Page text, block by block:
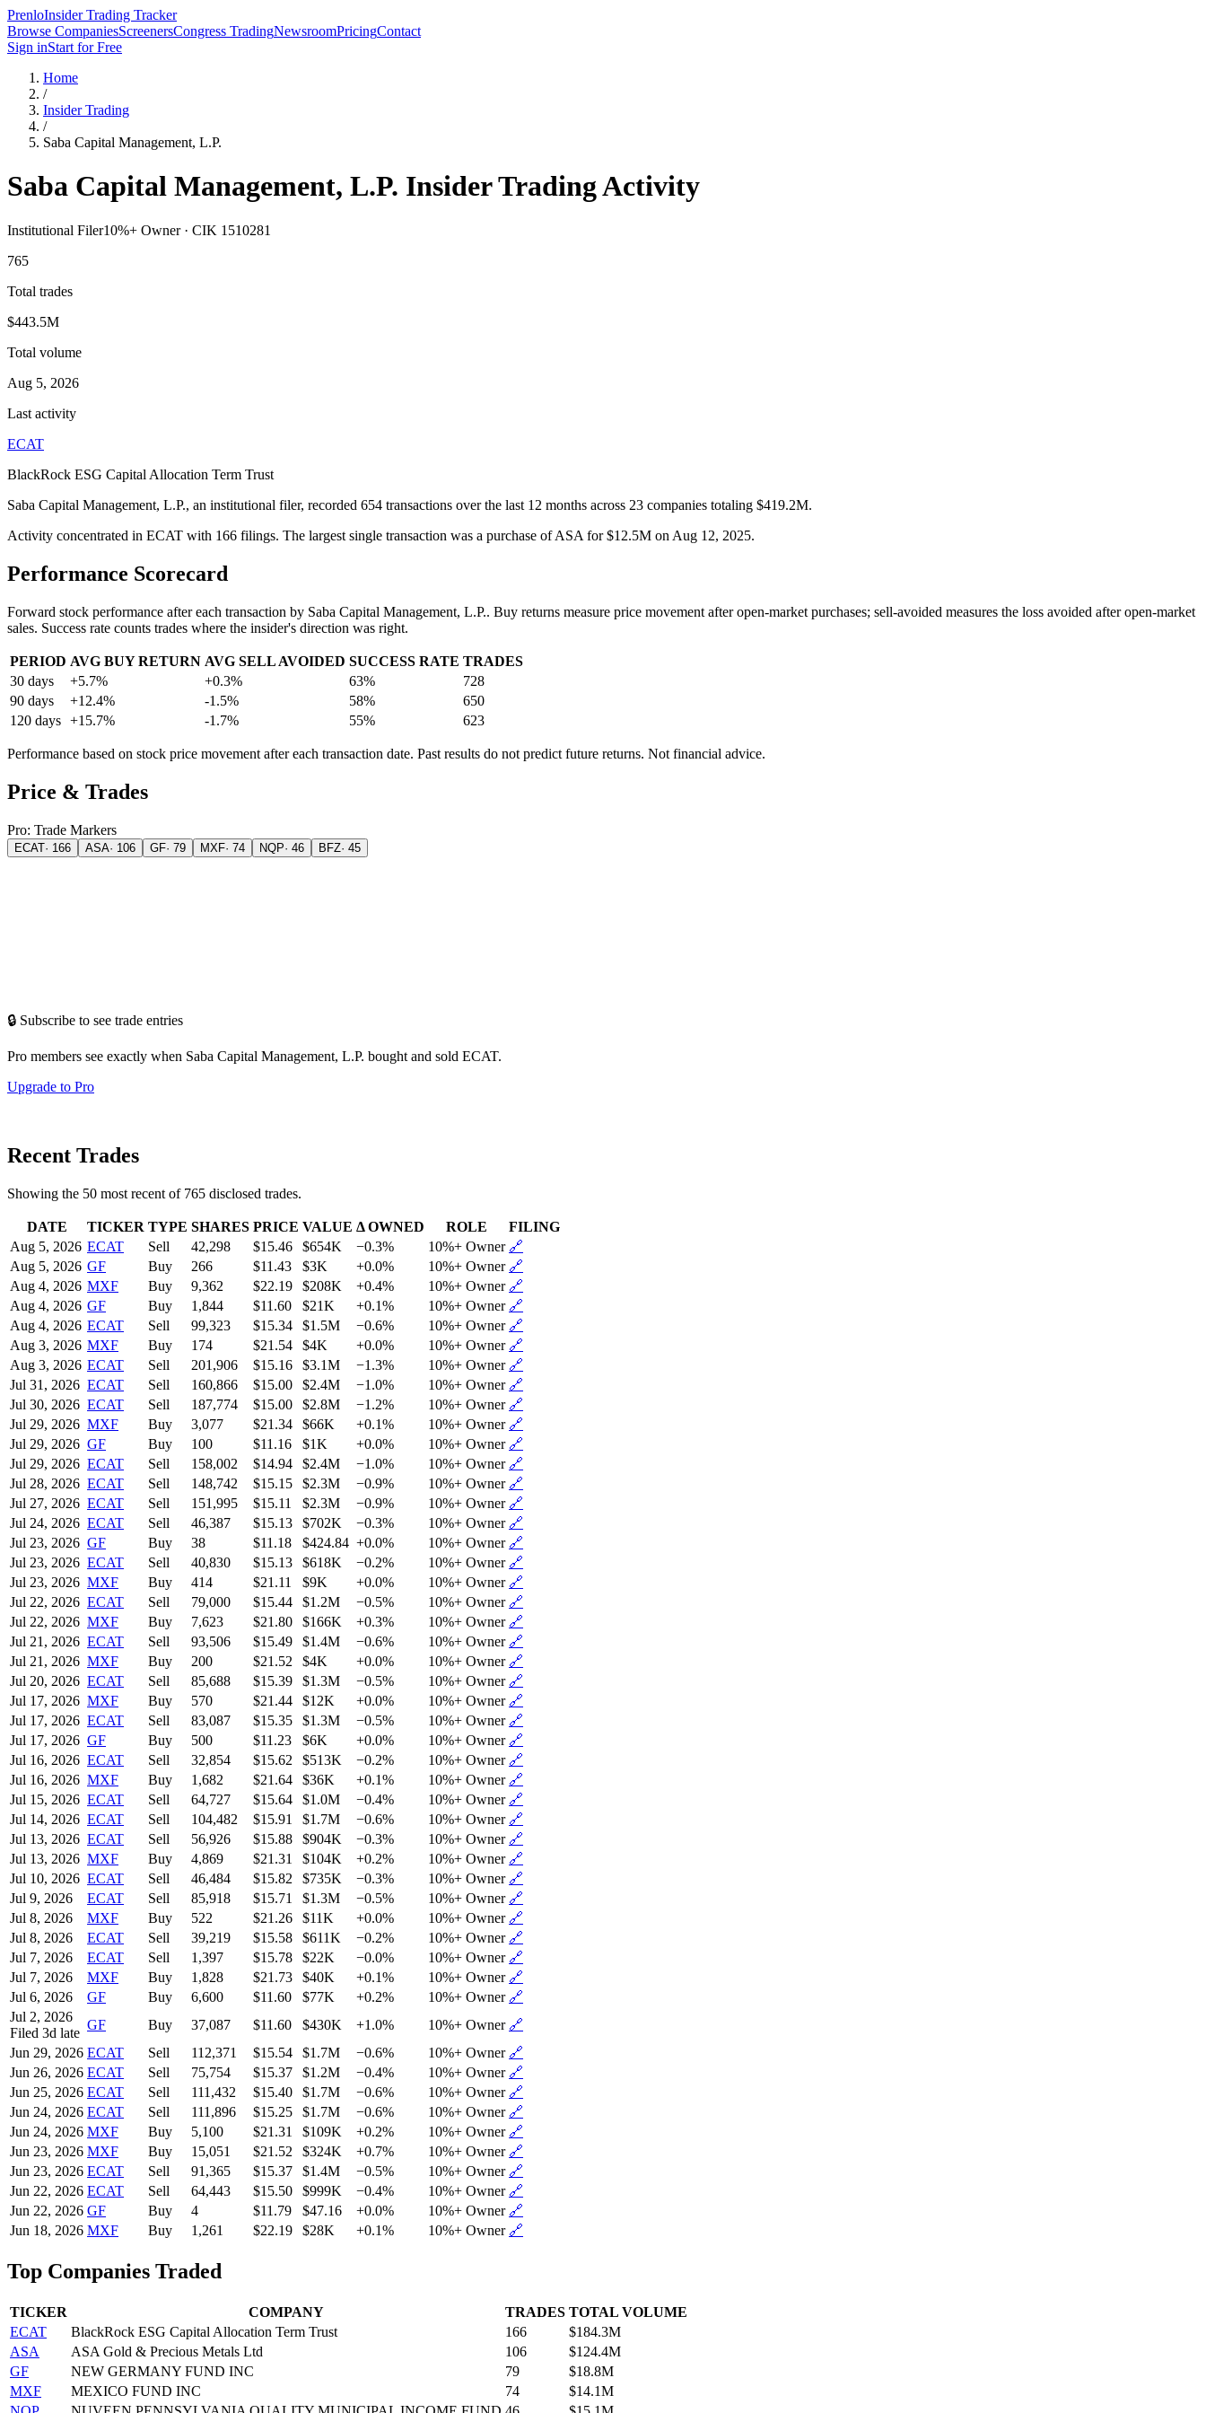
PrenloInsider Trading Tracker
Browse CompaniesScreenersCongress TradingNewsroomPricingContact
Sign inStart for Free
Home
/
Insider Trading
/
Saba Capital Management, L.P.
Saba Capital Management, L.P. Insider Trading Activity
Institutional Filer10%+ Owner · CIK 1510281
765
Total trades
$443.5M
Total volume
Aug 5, 2026
Last activity
ECAT
BlackRock ESG Capital Allocation Term Trust
Saba Capital Management, L.P., an institutional filer, recorded 654 transactions over the last 12 months across 23 companies totaling $419.2M.
Activity concentrated in ECAT with 166 filings. The largest single transaction was a purchase of ASA for $12.5M on Aug 12, 2025.
Performance Scorecard
Forward stock performance after each transaction by Saba Capital Management, L.P.. Buy returns measure price movement after open-market purchases; sell-avoided measures the loss avoided after open-market
sales. Success rate counts trades where the insider's direction was right.
PERIOD AVG BUY RETURN AVG SELL AVOIDED SUCCESS RATE TRADES
30 days
+5.7% +0.3% 63%
728
90 days
+12.4% -1.5% 58%
650
120 days +15.7% -1.7% 55% 623
Performance based on stock price movement after each transaction date. Past results do not predict future returns. Not financial advice.
Price & Trades
Pro: Trade Markers
ECAT· 166 ASA· 106 GF· 79 MXF· 74 NQP· 46 BFZ· 45
🔒 Subscribe to see trade entries
Pro members see exactly when Saba Capital Management, L.P. bought and sold ECAT.
Upgrade to Pro
Recent Trades
Showing the 50 most recent of 765 disclosed trades.
DATE TICKER TYPE SHARES PRICE VALUE Δ OWNED ROLE
FILING
Aug 5, 2026 ECAT Sell 42,298 $15.46 $654K −0.3% 10%+ Owner 🔗
Aug 5, 2026 GF Buy 266 $11.43 $3K +0.0% 10%+ Owner 🔗
Aug 4, 2026 MXF Buy 9,362 $22.19 $208K +0.4% 10%+ Owner 🔗
Aug 4, 2026 GF Buy 1,844 $11.60 $21K +0.1% 10%+ Owner 🔗
Aug 4, 2026 ECAT Sell 99,323 $15.34 $1.5M −0.6% 10%+ Owner 🔗
Aug 3, 2026 MXF Buy 174 $21.54 $4K +0.0% 10%+ Owner 🔗
Aug 3, 2026 ECAT Sell 201,906 $15.16 $3.1M −1.3% 10%+ Owner 🔗
Jul 31, 2026 ECAT Sell 160,866 $15.00 $2.4M −1.0% 10%+ Owner 🔗
Jul 30, 2026 ECAT Sell 187,774 $15.00 $2.8M −1.2% 10%+ Owner 🔗
Jul 29, 2026 MXF Buy 3,077 $21.34 $66K +0.1% 10%+ Owner 🔗
Jul 29, 2026 GF Buy 100 $11.16 $1K +0.0% 10%+ Owner 🔗
Jul 29, 2026 ECAT Sell 158,002 $14.94 $2.4M −1.0% 10%+ Owner 🔗
Jul 28, 2026 ECAT Sell 148,742 $15.15 $2.3M −0.9% 10%+ Owner 🔗
Jul 27, 2026 ECAT Sell 151,995 $15.11 $2.3M −0.9% 10%+ Owner 🔗
Jul 24, 2026 ECAT Sell 46,387 $15.13 $702K −0.3% 10%+ Owner 🔗
Jul 23, 2026 GF Buy 38 $11.18 $424.84 +0.0% 10%+ Owner 🔗
Jul 23, 2026 ECAT Sell 40,830 $15.13 $618K −0.2% 10%+ Owner 🔗
Jul 23, 2026 MXF Buy 414 $21.11 $9K +0.0% 10%+ Owner 🔗
Jul 22, 2026 ECAT Sell 79,000 $15.44 $1.2M −0.5% 10%+ Owner 🔗
Jul 22, 2026 MXF Buy 7,623 $21.80 $166K +0.3% 10%+ Owner 🔗
Jul 21, 2026 ECAT Sell 93,506 $15.49 $1.4M −0.6% 10%+ Owner 🔗
Jul 21, 2026 MXF Buy 200 $21.52 $4K +0.0% 10%+ Owner 🔗
Jul 20, 2026 ECAT Sell 85,688 $15.39 $1.3M −0.5% 10%+ Owner 🔗
Jul 17, 2026 MXF Buy 570 $21.44 $12K +0.0% 10%+ Owner 🔗
Jul 17, 2026 ECAT Sell 83,087 $15.35 $1.3M −0.5% 10%+ Owner 🔗
Jul 17, 2026 GF Buy 500 $11.23 $6K +0.0% 10%+ Owner 🔗
Jul 16, 2026 ECAT Sell 32,854 $15.62 $513K −0.2% 10%+ Owner 🔗
Jul 16, 2026 MXF Buy 1,682 $21.64 $36K +0.1% 10%+ Owner 🔗
Jul 15, 2026 ECAT Sell 64,727 $15.64 $1.0M −0.4% 10%+ Owner 🔗
Jul 14, 2026 ECAT Sell 104,482 $15.91 $1.7M −0.6% 10%+ Owner 🔗
Jul 13, 2026 ECAT Sell 56,926 $15.88 $904K −0.3% 10%+ Owner 🔗
Jul 13, 2026 MXF Buy 4,869 $21.31 $104K +0.2% 10%+ Owner 🔗
Jul 10, 2026 ECAT Sell 46,484 $15.82 $735K −0.3% 10%+ Owner 🔗
Jul 9, 2026
ECAT Sell 85,918 $15.71 $1.3M −0.5% 10%+ Owner 🔗
Jul 8, 2026
MXF Buy 522 $21.26 $11K +0.0% 10%+ Owner 🔗
Jul 8, 2026
ECAT Sell 39,219 $15.58 $611K −0.2% 10%+ Owner 🔗
Jul 7, 2026
ECAT Sell 1,397 $15.78 $22K −0.0% 10%+ Owner 🔗
Jul 7, 2026
MXF Buy 1,828 $21.73 $40K +0.1% 10%+ Owner 🔗
Jul 6, 2026
GF Buy 6,600 $11.60 $77K +0.2% 10%+ Owner 🔗
Jul 2, 2026
Filed 3d late
GF Buy 37,087 $11.60 $430K +1.0% 10%+ Owner 🔗
Jun 29, 2026 ECAT Sell 112,371 $15.54 $1.7M −0.6% 10%+ Owner 🔗
Jun 26, 2026 ECAT Sell 75,754 $15.37 $1.2M −0.4% 10%+ Owner 🔗
Jun 25, 2026 ECAT Sell 111,432 $15.40 $1.7M −0.6% 10%+ Owner 🔗
Jun 24, 2026 ECAT Sell 111,896 $15.25 $1.7M −0.6% 10%+ Owner 🔗
Jun 24, 2026 MXF Buy 5,100 $21.31 $109K +0.2% 10%+ Owner 🔗
Jun 23, 2026 MXF Buy 15,051 $21.52 $324K +0.7% 10%+ Owner 🔗
Jun 23, 2026 ECAT Sell 91,365 $15.37 $1.4M −0.5% 10%+ Owner 🔗
Jun 22, 2026 ECAT Sell 64,443 $15.50 $999K −0.4% 10%+ Owner 🔗
Jun 22, 2026 GF Buy 4 $11.79 $47.16 +0.0% 10%+ Owner 🔗
Jun 18, 2026 MXF Buy 1,261 $22.19 $28K +0.1% 10%+ Owner 🔗
Top Companies Traded
TICKER COMPANY TRADES TOTAL VOLUME
ECAT
BlackRock ESG Capital Allocation Term Trust 166
$184.3M
ASA
ASA Gold & Precious Metals Ltd 106
$124.4M
GF
NEW GERMANY FUND INC 79
$18.8M
MXF
MEXICO FUND INC 74
$14.1M